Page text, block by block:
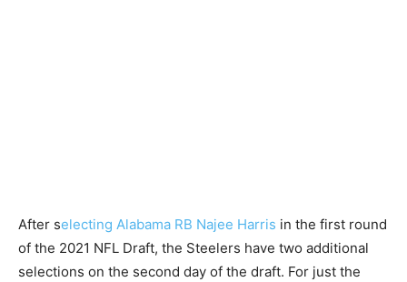
After selecting Alabama RB Najee Harris in the first round
of the 2021 NFL Draft, the Steelers have two additional
selections on the second day of the draft. For just the